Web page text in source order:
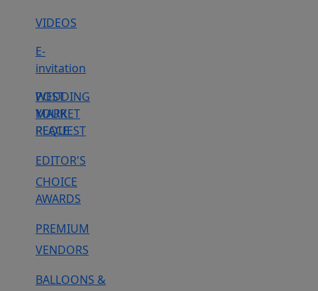
VIDEOS
E-
invitation
WEDDING
MARKET
PLACE
POST
YOUR
REQUEST
EDITOR'S
CHOICE
AWARDS
PREMIUM
VENDORS
BALLOONS &